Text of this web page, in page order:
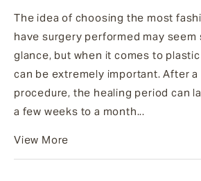
The idea of choosing the most
have surgery performed may
glance, but when it comes to
can be extremely important. After
procedure, the healing period can
a few weeks to a month...
View More